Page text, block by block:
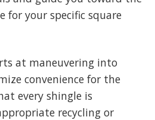
for your specific square
at maneuvering into
convenience for the
every shingle is
recycling or